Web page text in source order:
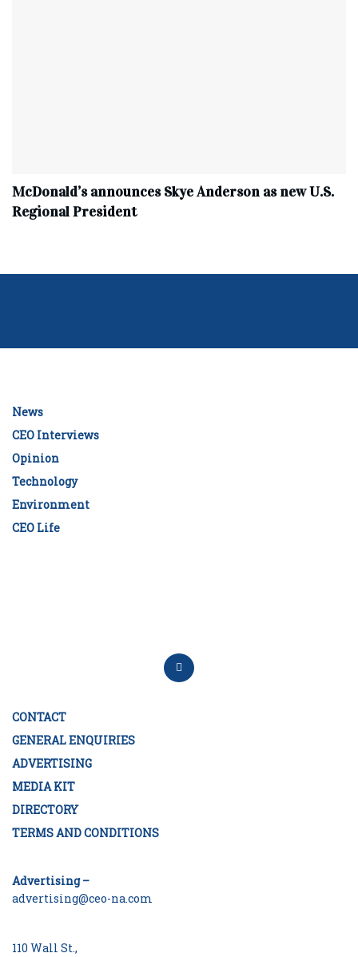
McDonald’s announces Skye Anderson as new U.S.
Regional President
News
CEO Interviews
Opinion
Technology
Environment
CEO Life
CONTACT
GENERAL ENQUIRIES
ADVERTISING
MEDIA KIT
DIRECTORY
TERMS AND CONDITIONS
Advertising –
advertising@ceo-na.com
110 Wall St.,